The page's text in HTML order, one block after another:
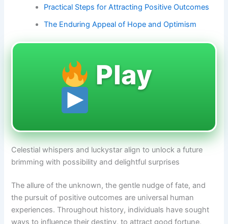
Practical Steps for Attracting Positive Outcomes
The Enduring Appeal of Hope and Optimism
Play
Celestial whispers and luckystar align to unlock a future
brimming with possibility and delightful surprises
The allure of the unknown, the gentle nudge of fate, and
the pursuit of positive outcomes are universal human
experiences. Throughout history, individuals have sought
ways to influence their destiny, to attract good fortune,